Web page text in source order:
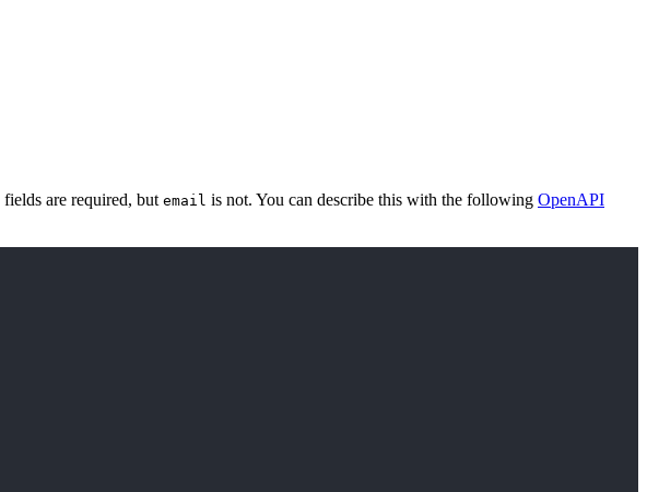
fields are required, but email is not. You can describe this with the following OpenAPI